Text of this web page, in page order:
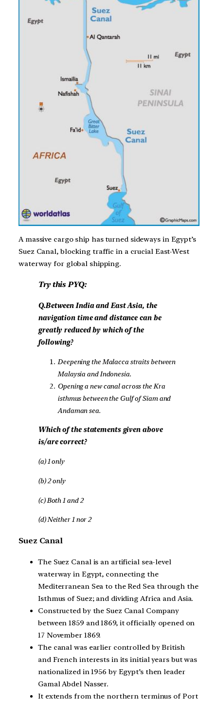
A massive cargo ship has turned sideways in Egypt’s
Suez Canal, blocking traffic in a crucial East-West
waterway for global shipping.
Try this PYQ:
Q.Between India and East Asia, the
navigation time and distance can be
greatly reduced by which of the
following?
Deepening the Malacca straits between
Malaysia and Indonesia.
Opening a new canal across the Kra
isthmus between the Gulf of Siam and
Andaman sea.
Which of the statements given above
is/are correct?
(a) 1 only
(b) 2 only
(c) Both 1 and 2
(d) Neither 1 nor 2
Suez Canal
The Suez Canal is an artificial sea-level
waterway in Egypt, connecting the
Mediterranean Sea to the Red Sea through the
Isthmus of Suez; and dividing Africa and Asia.
Constructed by the Suez Canal Company
between 1859 and 1869, it officially opened on
17 November 1869.
The canal was earlier controlled by British
and French interests in its initial years but was
nationalized in 1956 by Egypt’s then leader
Gamal Abdel Nasser.
It extends from the northern terminus of Port